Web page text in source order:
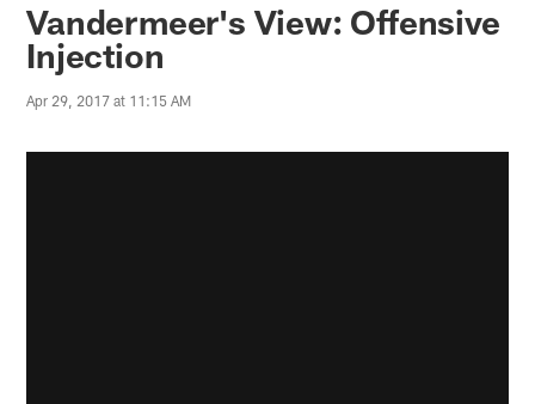
Vandermeer's View: Offensive
Injection
Apr 29, 2017 at 11:15 AM